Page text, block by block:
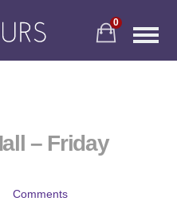
0
– Friday
Comments